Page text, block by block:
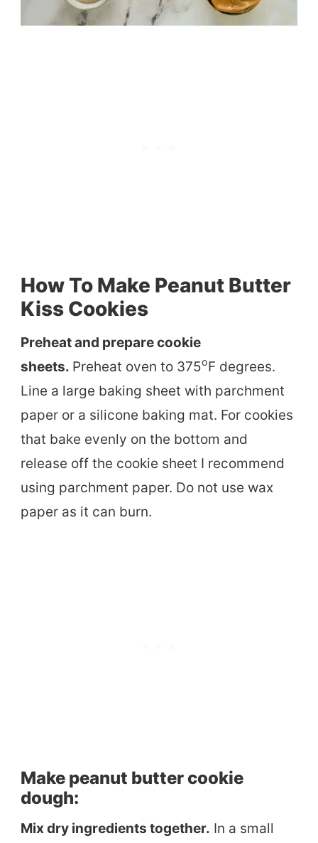
How To Make Peanut Butter
Kiss Cookies
Preheat and prepare cookie
sheets. Preheat oven to 375oF degrees.
Line a large baking sheet with parchment
paper or a silicone baking mat. For cookies
that bake evenly on the bottom and
release off the cookie sheet I recommend
using parchment paper. Do not use wax
paper as it can burn.
Make peanut butter cookie
dough:
Mix dry ingredients together. In a small